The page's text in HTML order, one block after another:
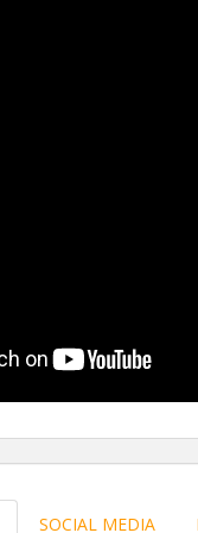
SOCIAL MEDIA